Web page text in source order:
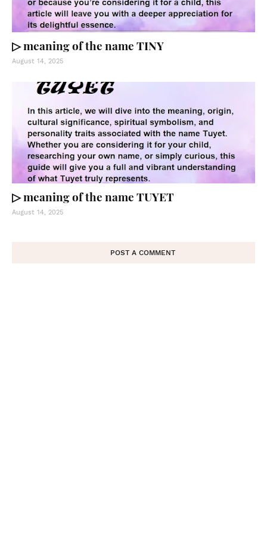
▷ meaning of the name TINY
August 14, 2025
▷ meaning of the name TUYET
August 14, 2025
POST A COMMENT